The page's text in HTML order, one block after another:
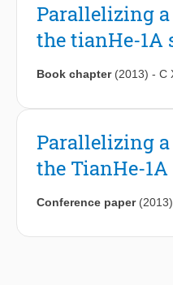
wave pulses to reveal
hydrostatic stress
both blocks to create a
response during the
Parallelizing
the tianHe-1A
Book chapter (2013) - C
Parallelizing
the TianHe-
Conference paper (2013)